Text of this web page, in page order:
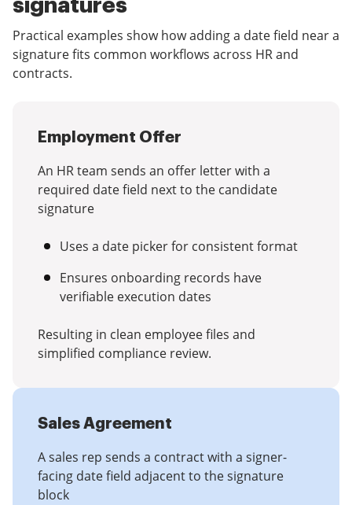
signatures
Practical examples show how adding a date field near a
signature fits common workflows across HR and
contracts.
Employment Offer
An HR team sends an offer letter with a
required date field next to the candidate
signature
Uses a date picker for consistent format
Ensures onboarding records have
verifiable execution dates
Resulting in clean employee files and
simplified compliance review.
Sales Agreement
A sales rep sends a contract with a signer-
facing date field adjacent to the signature
block